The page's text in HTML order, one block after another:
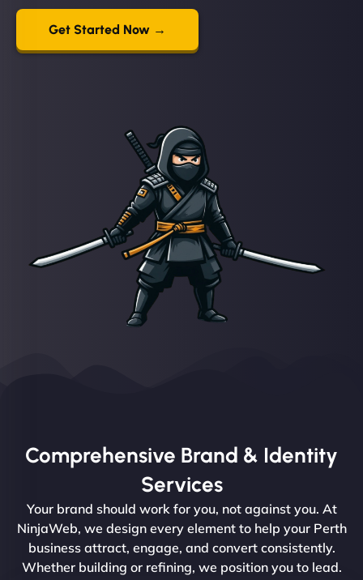
Get Started Now →
Comprehensive Brand & Identity
Services
Your brand should work for you, not against you. At
NinjaWeb, we design every element to help your Perth
business attract, engage, and convert consistently.
Whether building or refining, we position you to lead.